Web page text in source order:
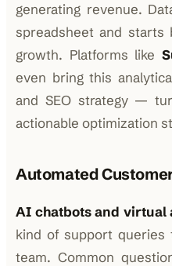
generating revenue.
spreadsheet and starts
growth. Platforms like
even bring this
and SEO strategy —
actionable optimization
Automated
AI chatbots and virtual
kind of support
team. Common